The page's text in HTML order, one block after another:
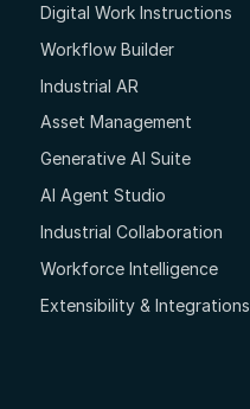
Digital Work Instructions
Workflow Builder
Industrial AR
Asset Management
Generative AI Suite
AI Agent Studio
Industrial Collaboration
Workforce Intelligence
Extensibility & Integrations